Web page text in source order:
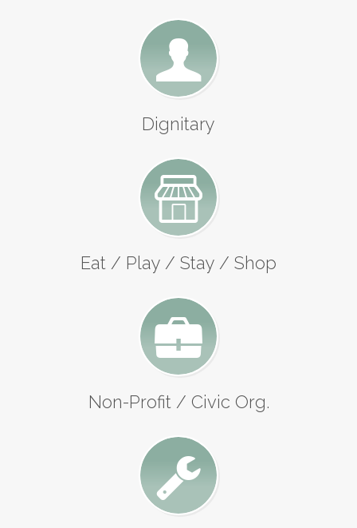
Dignitary
Eat / Play / Stay / Shop
Non-Profit / Civic Org.